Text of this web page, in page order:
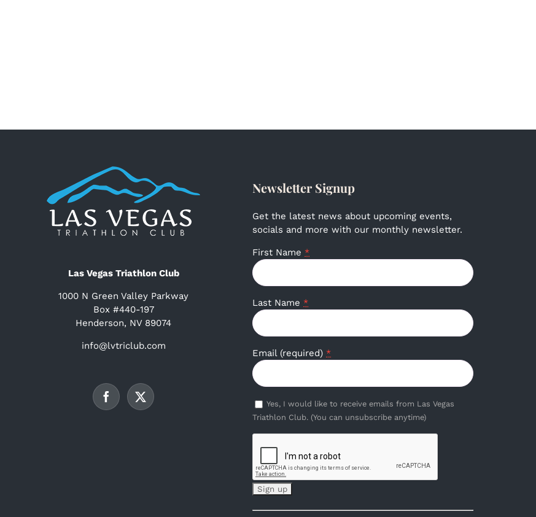
Las Vegas Triathlon Club
1000 N Green Valley Parkway
Box #440-197
Henderson, NV 89074
info@lvtriclub.com
Newsletter Signup
Get the latest news about upcoming events,
socials and more with our monthly newsletter.
First Name *
Last Name *
Email (required) *
Yes, I would like to receive emails from Las Vegas
Triathlon Club. (You can unsubscribe anytime)
Constant